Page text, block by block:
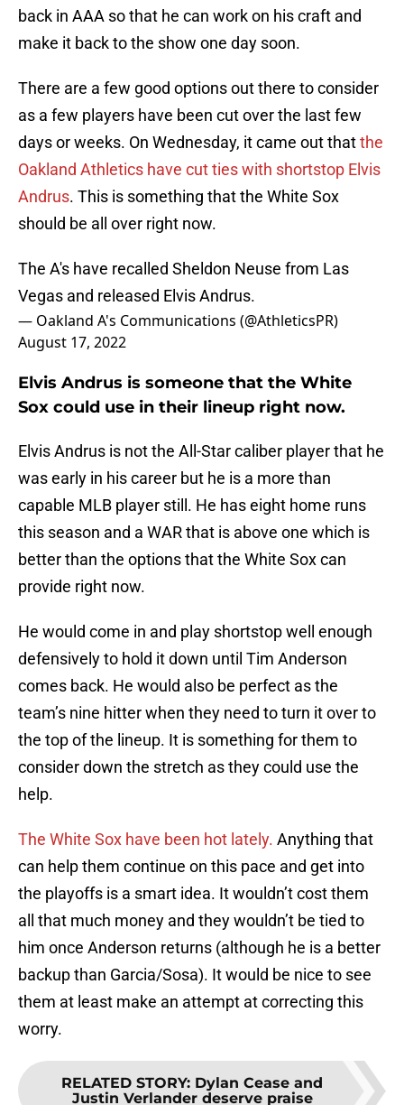
back in AAA so that he can work on his craft and
make it back to the show one day soon.
There are a few good options out there to consider
as a few players have been cut over the last few
days or weeks. On Wednesday, it came out thatthe
Oakland Athletics have cut ties with shortstop Elvis
Andrus. This is something that the White Sox
should be all over right now.
The A's have recalled Sheldon Neuse from Las
Vegas and released Elvis Andrus.
— Oakland A's Communications (@AthleticsPR)
August 17, 2022
Elvis Andrus is someone that the White
Sox could use in their lineup right now.
Elvis Andrus is not the All-Star caliber player that he
was early in his career but he is a more than
capable MLB player still. He has eight home runs
this season and a WAR that is above one which is
better than the options that the White Sox can
provide right now.
He would come in and play shortstop well enough
defensively to hold it down until Tim Anderson
comes back. He would also be perfect as the
team’s nine hitter when they need to turn it over to
the top of the lineup. It is something for them to
consider down the stretch as they could use the
help.
The White Sox have been hot lately. Anything that
can help them continue on this pace and get into
the playoffs is a smart idea. It wouldn’t cost them
all that much money and they wouldn’t be tied to
him once Anderson returns (although he is a better
backup than Garcia/Sosa). It would be nice to see
them at least make an attempt at correcting this
worry.
RELATED STORY: Dylan Cease and
Justin Verlander deserve praise